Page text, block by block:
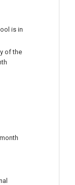
is in
of the